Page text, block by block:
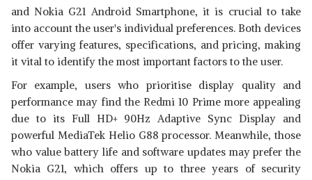
and Nokia G21 Android Smartphone, it is crucial to take
into account the user's individual preferences. Both devices
offer varying features, specifications, and pricing, making
it vital to identify the most important factors to the user.
For example, users who prioritise display quality and
performance may find the Redmi 10 Prime more appealing
due to its Full HD+ 90Hz Adaptive Sync Display and
powerful MediaTek Helio G88 processor. Meanwhile, those
who value battery life and software updates may prefer the
Nokia G21, which offers up to three years of security